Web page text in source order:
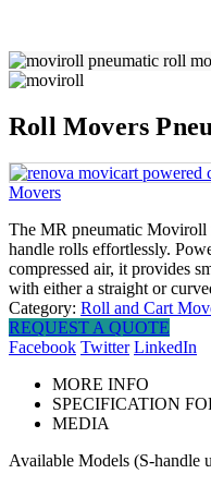
Roll Movers
Movers
The MR pneumatic Moviroll
handle rolls effortlessly.
compressed air, it provides
with either a straight or
Category: Roll and Cart
REQUEST A QUOTE
Facebook Twitter LinkedIn
MORE INFO
SPECIFICATION
MEDIA
Available Models (S-handle